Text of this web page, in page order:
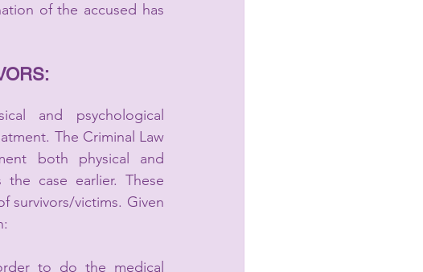
of the accused has
and psychological
The Criminal Law
both physical and
case earlier. These
survivors/victims. Given
to do the medical